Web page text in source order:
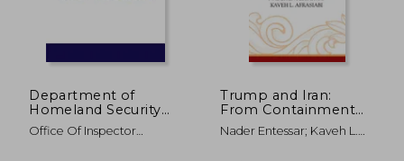
Department of
Homeland Security
Controls Over
Firearms
Office Of Inspector
Trump and Iran:
From Containment
to Confrontation
Nader Entessar; Kaveh L.